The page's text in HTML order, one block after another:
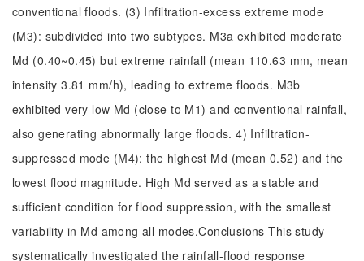
conventional floods. (3) Infiltration-excess extreme mode
(M3): subdivided into two subtypes. M3a exhibited moderate
Md (0.40~0.45) but extreme rainfall (mean 110.63 mm, mean
intensity 3.81 mm/h), leading to extreme floods. M3b
exhibited very low Md (close to M1) and conventional rainfall,
also generating abnormally large floods. 4) Infiltration-
suppressed mode (M4): the highest Md (mean 0.52) and the
lowest flood magnitude. High Md served as a stable and
sufficient condition for flood suppression, with the smallest
variability in Md among all modes.Conclusions This study
systematically investigated the rainfall-flood response